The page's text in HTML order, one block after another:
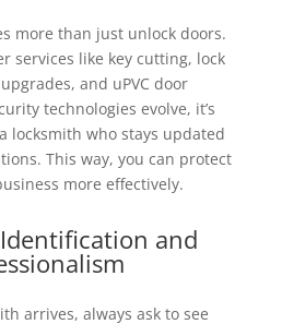
more than just unlock doors.
services like key cutting, lock
and uPVC door
technologies evolve, it’s
locksmith who stays updated
This way, you can protect
more effectively.
and
arrives, always ask to see